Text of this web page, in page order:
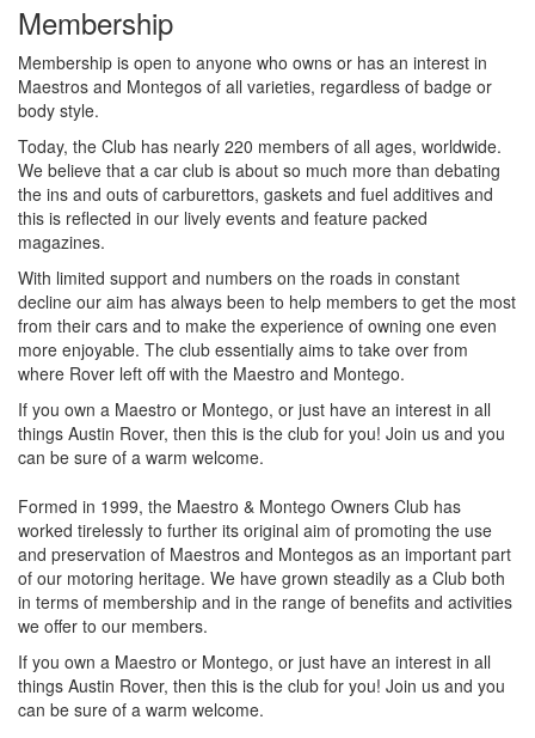
Membership
Membership is open to anyone who owns or has an interest in
Maestros and Montegos of all varieties, regardless of badge or
body style.
Today, the Club has nearly 220 members of all ages, worldwide.
We believe that a car club is about so much more than debating
the ins and outs of carburettors, gaskets and fuel additives and
this is reflected in our lively events and feature packed
magazines.
With limited support and numbers on the roads in constant
decline our aim has always been to help members to get the most
from their cars and to make the experience of owning one even
more enjoyable. The club essentially aims to take over from
where Rover left off with the Maestro and Montego.
If you own a Maestro or Montego, or just have an interest in all
things Austin Rover, then this is the club for you! Join us and you
can be sure of a warm welcome.
Formed in 1999, the Maestro & Montego Owners Club has
worked tirelessly to further its original aim of promoting the use
and preservation of Maestros and Montegos as an important part
of our motoring heritage. We have grown steadily as a Club both
in terms of membership and in the range of benefits and activities
we offer to our members.
If you own a Maestro or Montego, or just have an interest in all
things Austin Rover, then this is the club for you! Join us and you
can be sure of a warm welcome.